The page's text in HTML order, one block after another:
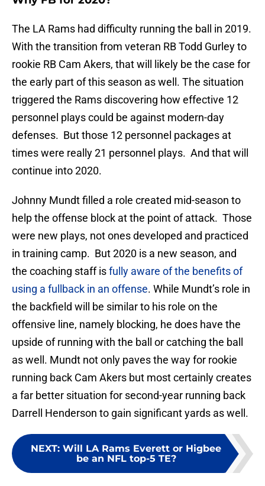
The LA Rams had difficulty running the ball in 2019.
With the transition from veteran RB Todd Gurley to
rookie RB Cam Akers, that will likely be the case for
the early part of this season as well. The situation
triggered the Rams discovering how effective 12
personnel plays could be against modern-day
defenses. But those 12 personnel packages at
times were really 21 personnel plays. And that will
continue into 2020.
Johnny Mundt filled a role created mid-season to
help the offense block at the point of attack. Those
were new plays, not ones developed and practiced
in training camp. But 2020 is a new season, and
the coaching staff isfully aware of the benefits of
using a fullback in an offense. While Mundt’s role in
the backfield will be similar to his role on the
offensive line, namely blocking, he does have the
upside of running with the ball or catching the ball
as well. Mundt not only paves the way for rookie
running back Cam Akers but most certainly creates
a far better situation for second-year running back
Darrell Henderson to gain significant yards as well.
NEXT: Will LA Rams Everett or Higbee
be an NFL top-5 TE?